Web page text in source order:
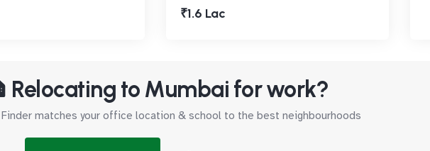
₹1.6 Lac
Relocating to Mumbai for work?
Finder matches your office location & school to the best neighbourhoods